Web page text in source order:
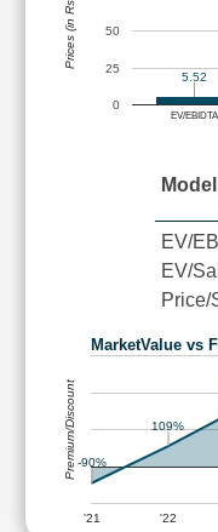
EV/EBIDTA
0
25
50
5.52
Prices (in Rs.)
Model
EV/
EV/
Price/
MarketValue vs
'21 '22
-90%
109%
Premium/Discount